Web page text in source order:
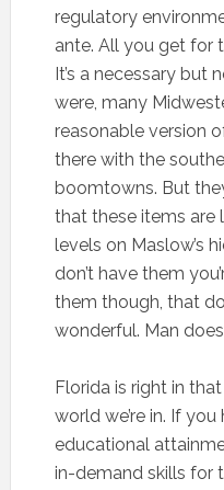
regulatory
ante. All you get for
It’s a necessary but
were, many
reasonable version
there with the
boomtowns. But
that these items are
levels on Maslow’s
don’t have them
them though, that
wonderful. Man
Florida is right in
world we’re in. If
educational
in-demand skills for